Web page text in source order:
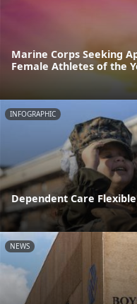
Marine Corps Seeking
Female Athletes of the
INFOGRAPHIC
Dependent Care
NEWS